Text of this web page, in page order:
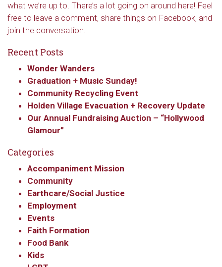
what we’re up to. There’s a lot going on around here! Feel
free to leave a comment, share things on Facebook, and
join the conversation.
Recent Posts
Wonder Wanders
Graduation + Music Sunday!
Community Recycling Event
Holden Village Evacuation + Recovery Update
Our Annual Fundraising Auction – “Hollywood
Glamour”
Categories
Accompaniment Mission
Community
Earthcare/Social Justice
Employment
Events
Faith Formation
Food Bank
Kids